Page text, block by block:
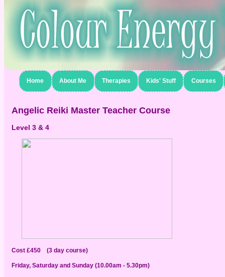
Home About Me Therapies Kids' Stuff Courses
Angelic Reiki Master Teacher Course
Level 3 & 4
Cost £450 (3 day course)
Friday, Saturday and Sunday (10.00am - 5.30pm)